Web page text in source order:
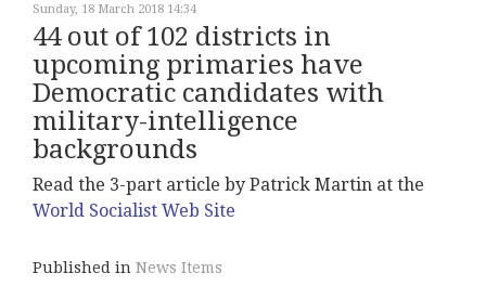
Sunday, 18 March 2018 14:34
44 out of 102 districts in
upcoming primaries have
Democratic candidates with
military-intelligence
backgrounds
Read the 3-part article by Patrick Martin at the
World Socialist Web Site
Published in News Items